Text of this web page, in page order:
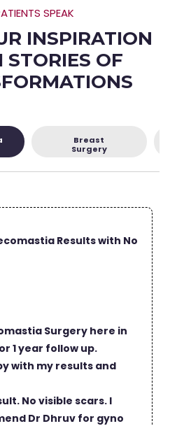
SPEAK
INSPIRATION
STORIES OF
Breast
Surgery
Results with No
Surgery here in
1 year follow up.
with my results and
No visible scars. I
Dr Dhruv for gyno